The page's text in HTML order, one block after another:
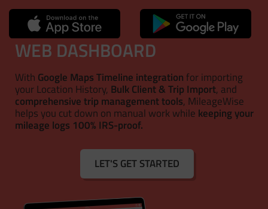
WEB DASHBOARD
With Google Maps Timeline integration for importing
your Location History, Bulk Client & Trip Import, and
comprehensive trip management tools, MileageWise
helps you cut down on manual work while keeping your
mileage logs 100% IRS-proof.
LET'S GET STARTED